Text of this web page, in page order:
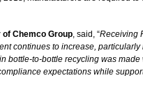
Chemco Group, said, “Receiving
continues to increase,
bottle-to-bottle recycling was
expectations while